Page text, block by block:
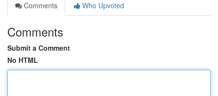
Comments
Who Upvoted
Comments
Submit a Comment
No HTML